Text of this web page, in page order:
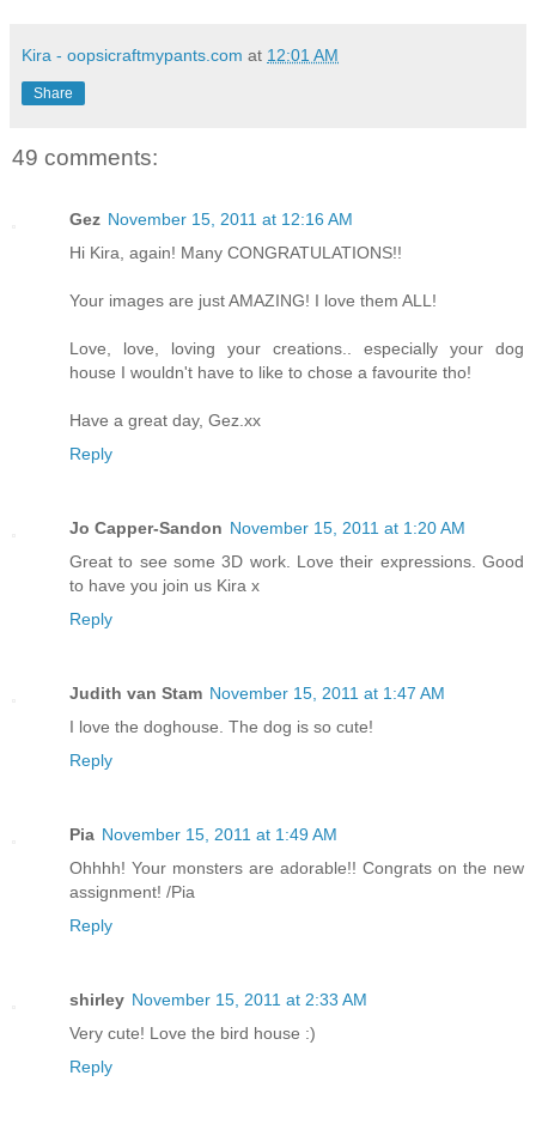
Kira - oopsicraftmypants.com at 12:01 AM
Share
49 comments:
Gez November 15, 2011 at 12:16 AM
Hi Kira, again! Many CONGRATULATIONS!!
Your images are just AMAZING! I love them ALL!
Love, love, loving your creations.. especially your dog
house I wouldn't have to like to chose a favourite tho!
Have a great day, Gez.xx
Reply
Jo Capper-Sandon November 15, 2011 at 1:20 AM
Great to see some 3D work. Love their expressions. Good
to have you join us Kira x
Reply
Judith van Stam November 15, 2011 at 1:47 AM
I love the doghouse. The dog is so cute!
Reply
Pia November 15, 2011 at 1:49 AM
Ohhhh! Your monsters are adorable!! Congrats on the new
assignment! /Pia
Reply
shirley November 15, 2011 at 2:33 AM
Very cute! Love the bird house :)
Reply